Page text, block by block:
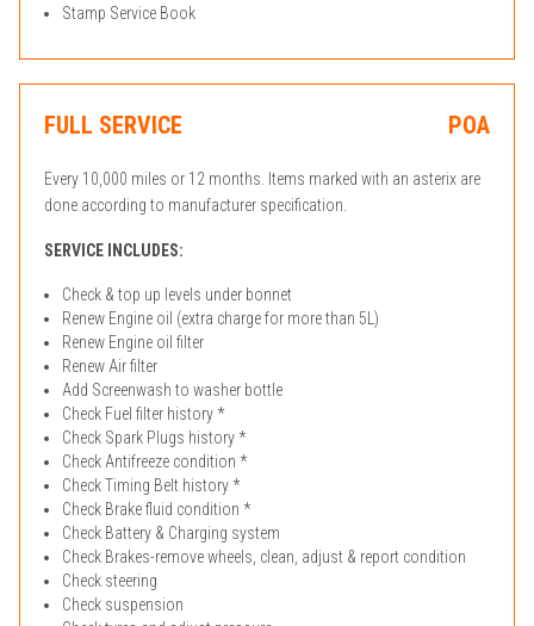
Stamp Service Book
FULL SERVICE POA
Every 10,000 miles or 12 months. Items marked with an asterix are
done according to manufacturer specification.
SERVICE INCLUDES:
Check & top up levels under bonnet
Renew Engine oil (extra charge for more than 5L)
Renew Engine oil filter
Renew Air filter
Add Screenwash to washer bottle
Check Fuel filter history *
Check Spark Plugs history *
Check Antifreeze condition *
Check Timing Belt history *
Check Brake fluid condition *
Check Battery & Charging system
Check Brakes-remove wheels, clean, adjust & report condition
Check steering
Check suspension